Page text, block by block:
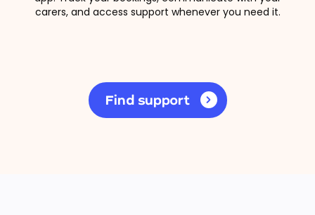
carers, and access support whenever you need it.
Find support